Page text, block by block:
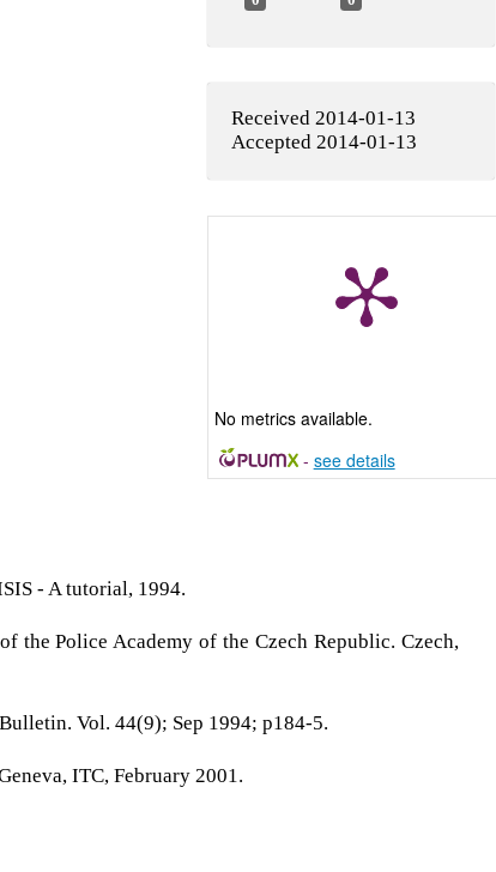
Received 2014-01-13
Accepted 2014-01-13
No metrics available.
- see details
- A tutorial, 1994.
Police Academy of the Czech Republic. Czech,
Vol. 44(9); Sep 1994; p184-5.
ITC, February 2001.